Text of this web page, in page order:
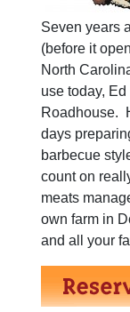
Seven years
(before it
North
use today,
Roadhouse.
days
barbecue
count on
meats
own farm in
and all your